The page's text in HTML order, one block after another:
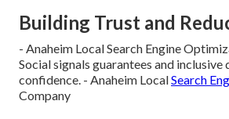
Building Trust and
- Anaheim Local Search Engine
Social signals guarantees and inclusive
confidence. - Anaheim LocalSearch
Company